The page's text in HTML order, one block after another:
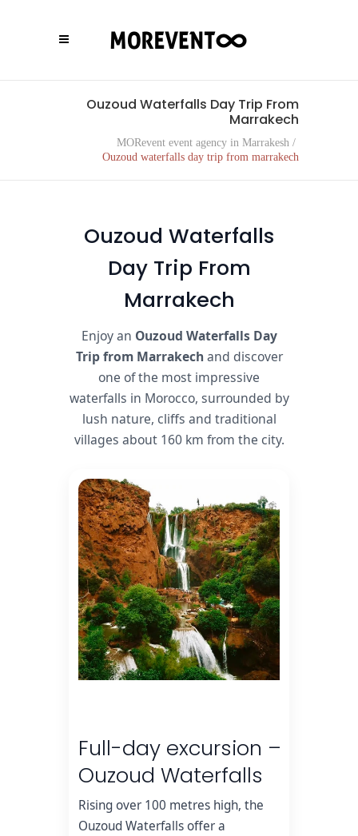
Ouzoud Waterfalls Day Trip From
Marrakech
MORevent event agency in Marrakesh /
Ouzoud waterfalls day trip from marrakech
Ouzoud Waterfalls
Day Trip From
Marrakech
Enjoy an Ouzoud Waterfalls Day
Trip from Marrakech and discover
one of the most impressive
waterfalls in Morocco, surrounded by
lush nature, cliffs and traditional
villages about 160 km from the city.
Full-day excursion –
Ouzoud Waterfalls
Rising over 100 metres high, the
Ouzoud Waterfalls offer a